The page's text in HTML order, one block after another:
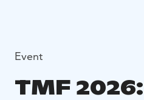
Event
TMF